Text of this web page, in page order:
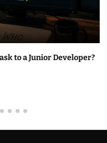
to a Junior Developer?